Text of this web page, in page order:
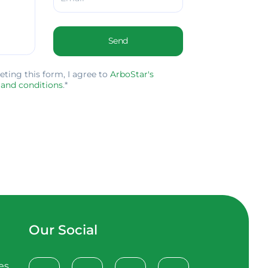
this form, I agree to ArboStar's
conditions.*
Send
Our Social